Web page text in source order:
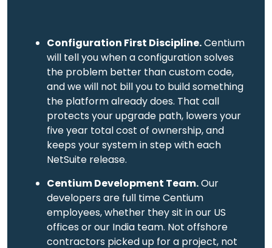
Configuration First Discipline.Centium
will tell you when a configuration solves
the problem better than custom code,
and we will not bill you to build something
the platform already does. That call
protects your upgrade path, lowers your
five year total cost of ownership, and
keeps your system in step with each
NetSuite release.
Centium Development Team.Our
developers are full time Centium
employees, whether they sit in our US
offices or our India team. Not offshore
contractors picked up for a project, not